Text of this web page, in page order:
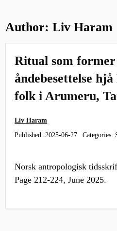
Author:Liv Haram
Ritual som
åndebesettelse
folk i Arumeru,
Liv Haram
Published: 2025-06-27 Categories:
Norsk antropologisk
Page 212-224, June 2025.